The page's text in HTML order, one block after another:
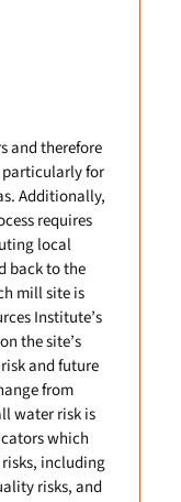
and therefore
for
Additionally,
requires
local
back to the
mill site is
Institute’s
the site’s
and future
from
water risk is
which
including
risks, and